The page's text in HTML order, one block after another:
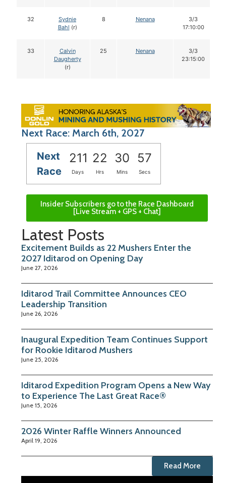
32
Sydnie
Bahl (r)
8 Nenana
3/3
17:10:00
33
Calvin
Daugherty
(r)
25 Nenana
3/3
23:15:00
Next Race: March 6th, 2027
Next
Race
211 22 30 56
Days Hrs Mins Secs
Insider Subscribers go to the Race Dashboard
[Live Stream + GPS + Chat]
Latest Posts
Excitement Builds as 22 Mushers Enter the
2027 Iditarod on Opening Day
June 27, 2026
Iditarod Trail Committee Announces CEO
Leadership Transition
June 26, 2026
Inaugural Expedition Team Continues Support
for Rookie Iditarod Mushers
June 25, 2026
Iditarod Expedition Program Opens a New Way
to Experience The Last Great Race®
June 15, 2026
2026 Winter Raffle Winners Announced
April 19, 2026
Read More